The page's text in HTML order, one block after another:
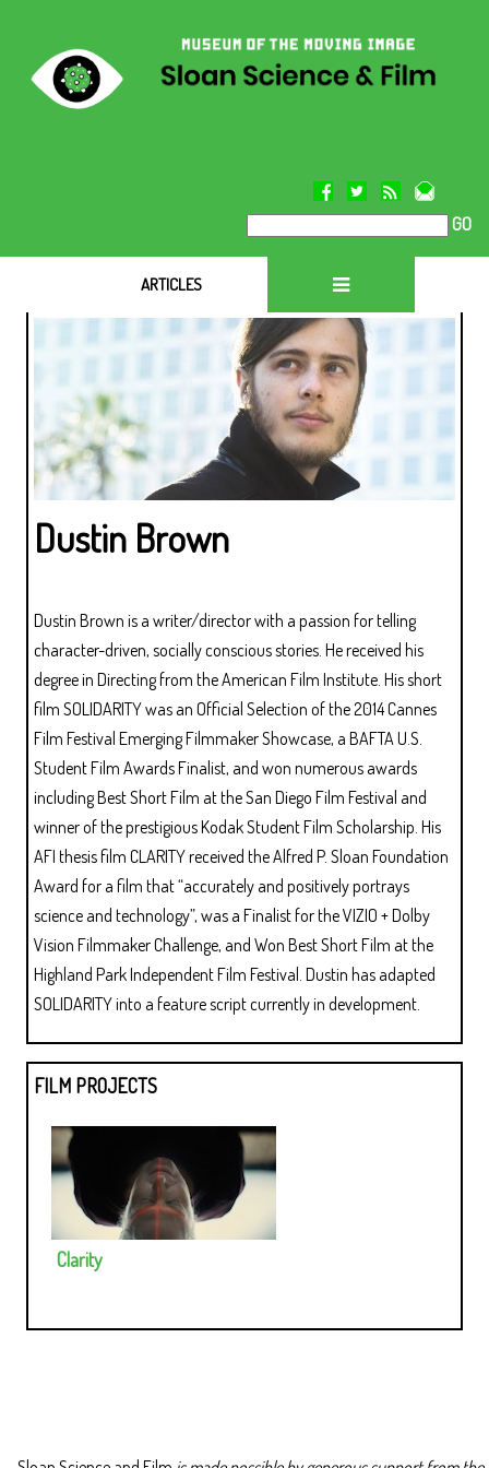
GO
ARTICLES
Dustin Brown
Dustin Brown is a writer/director with a passion for telling
character-driven, socially conscious stories. He received his
degree in Directing from the American Film Institute. His short
film SOLIDARITY was an Official Selection of the 2014 Cannes
Film Festival Emerging Filmmaker Showcase, a BAFTA U.S.
Student Film Awards Finalist, and won numerous awards
including Best Short Film at the San Diego Film Festival and
winner of the prestigious Kodak Student Film Scholarship. His
AFI thesis film CLARITY received the Alfred P. Sloan Foundation
Award for a film that “accurately and positively portrays
science and technology”, was a Finalist for the VIZIO + Dolby
Vision Filmmaker Challenge, and Won Best Short Film at the
Highland Park Independent Film Festival. Dustin has adapted
SOLIDARITY into a feature script currently in development.
FILM PROJECTS
Clarity